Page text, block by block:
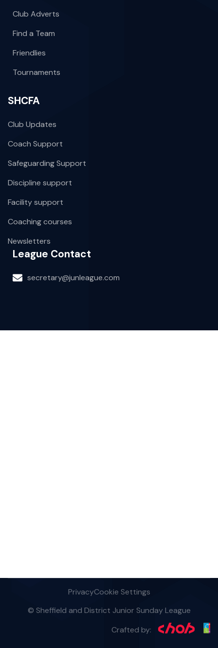
Club Adverts
Find a Team
Friendlies
Tournaments
SHCFA
Club Updates
Coach Support
Safeguarding Support
Discipline support
Facility support
Coaching courses
Newsletters
League Contact
secretary@junleague.com
PrivacyCookie Settings
© Sheffield and District Junior Sunday League
Crafted by: